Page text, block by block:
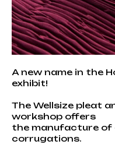
A new name in the
exhibit!
The Wellsize pleat
workshop offers
the manufacture of
corrugations.